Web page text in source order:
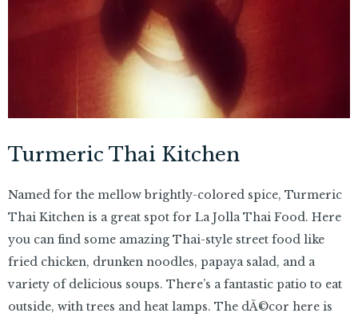
Turmeric Thai Kitchen
Named for the mellow brightly-colored spice, Turmeric
Thai Kitchen is a great spot for La Jolla Thai Food. Here
you can find some amazing Thai-style street food like
fried chicken, drunken noodles, papaya salad, and a
variety of delicious soups. There’s a fantastic patio to eat
outside, with trees and heat lamps. The dÃ©cor here is